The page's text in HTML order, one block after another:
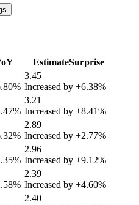
EstimateSurprise
3.45
Increased by +6.38%
3.21
Increased by +8.41%
2.89
Increased by +2.77%
2.96
Increased by +9.12%
2.39
Increased by +4.60%
2.40